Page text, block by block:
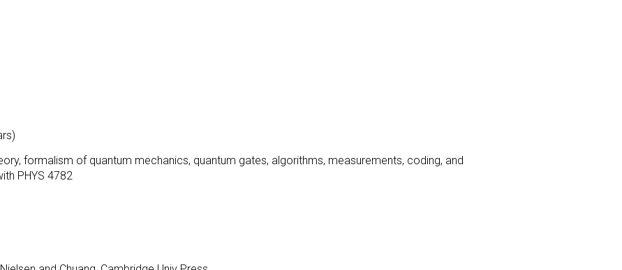
formalism of quantum mechanics, quantum gates, algorithms, measurements, coding, and
PHYS 4782